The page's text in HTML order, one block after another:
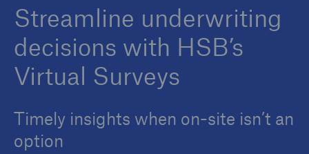
Streamline underwriting
decisions with HSB’s
Virtual Surveys
Timely insights when on-site isn’t an
option
Protect against emerging cyber risks with
HSB Cyber Suite